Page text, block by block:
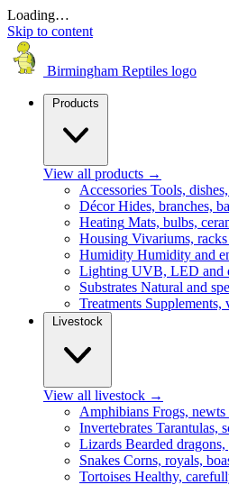
Loading…
Skip to content
Birmingham Reptiles logo
Products
View all products →
Accessories Tools,
Décor Hides, branches,
Heating Mats, bulbs,
Housing Vivariums,
Humidity Humidity and
Lighting UVB, LED and
Substrates Natural and
Treatments Supplements,
Livestock
View all livestock →
Amphibians Frogs,
Invertebrates Tarantulas,
Lizards Bearded
Snakes Corns, royals,
Tortoises Healthy,